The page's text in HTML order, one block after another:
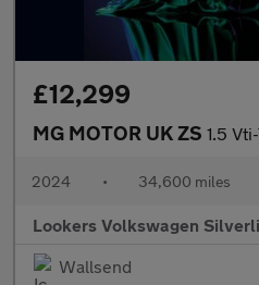
£12,299
MG MOTOR UK ZS 1.5 Vti-Tech
2024 • 34,600 miles
Lookers Volkswagen
Wallsend